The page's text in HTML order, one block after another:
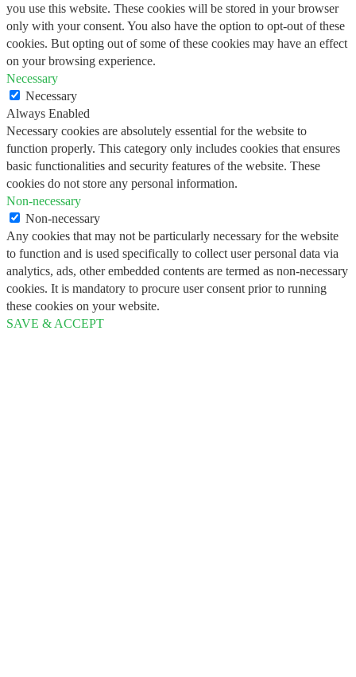
you use this website. These cookies will be stored in your browser
only with your consent. You also have the option to opt-out of these
cookies. But opting out of some of these cookies may have an effect
on your browsing experience.
Necessary
Necessary
Always Enabled
Necessary cookies are absolutely essential for the website to
function properly. This category only includes cookies that ensures
basic functionalities and security features of the website. These
cookies do not store any personal information.
Non-necessary
Non-necessary
Any cookies that may not be particularly necessary for the website
to function and is used specifically to collect user personal data via
analytics, ads, other embedded contents are termed as non-necessary
cookies. It is mandatory to procure user consent prior to running
these cookies on your website.
SAVE & ACCEPT